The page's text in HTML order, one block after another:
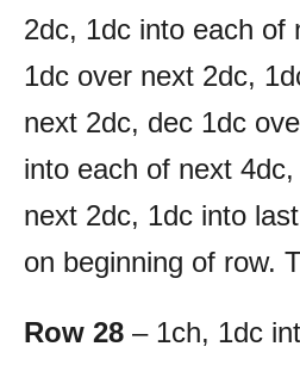
2dc, 1dc into each of
1dc over next 2dc,
next 2dc, dec 1dc
into each of next
next 2dc, 1dc into
on beginning of row.
Row 28 – 1ch, 1dc